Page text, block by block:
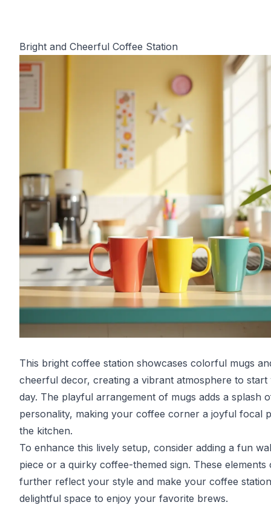
Bright and Cheerful Coffee Station
This bright coffee station showcases colorful mugs
cheerful decor, creating a vibrant atmosphere to start
day. The playful arrangement of mugs adds a splash
personality, making your coffee corner a joyful focal
the kitchen.
To enhance this lively setup, consider adding a fun
piece or a quirky coffee-themed sign. These elements
further reflect your style and make your coffee
delightful space to enjoy your favorite brews.